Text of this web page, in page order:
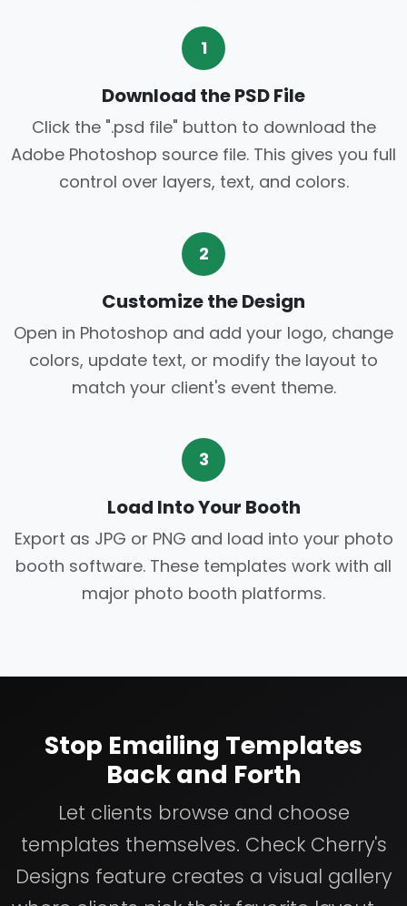
1
Download the PSD File
Click the ".psd file" button to download the
Adobe Photoshop source file. This gives you full
control over layers, text, and colors.
2
Customize the Design
Open in Photoshop and add your logo, change
colors, update text, or modify the layout to
match your client's event theme.
3
Load Into Your Booth
Export as JPG or PNG and load into your photo
booth software. These templates work with all
major photo booth platforms.
Stop Emailing Templates
Back and Forth
Let clients browse and choose
templates themselves. Check Cherry's
Designs feature creates a visual gallery